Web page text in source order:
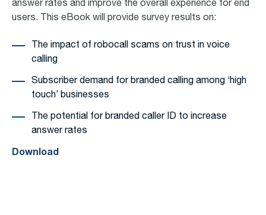
answer rates and improve the overall experience for end
users. This eBook will provide survey results on:
The impact of robocall scams on trust in voice
calling
Subscriber demand for branded calling among ‘high
touch’ businesses
The potential for branded caller ID to increase
answer rates
Download